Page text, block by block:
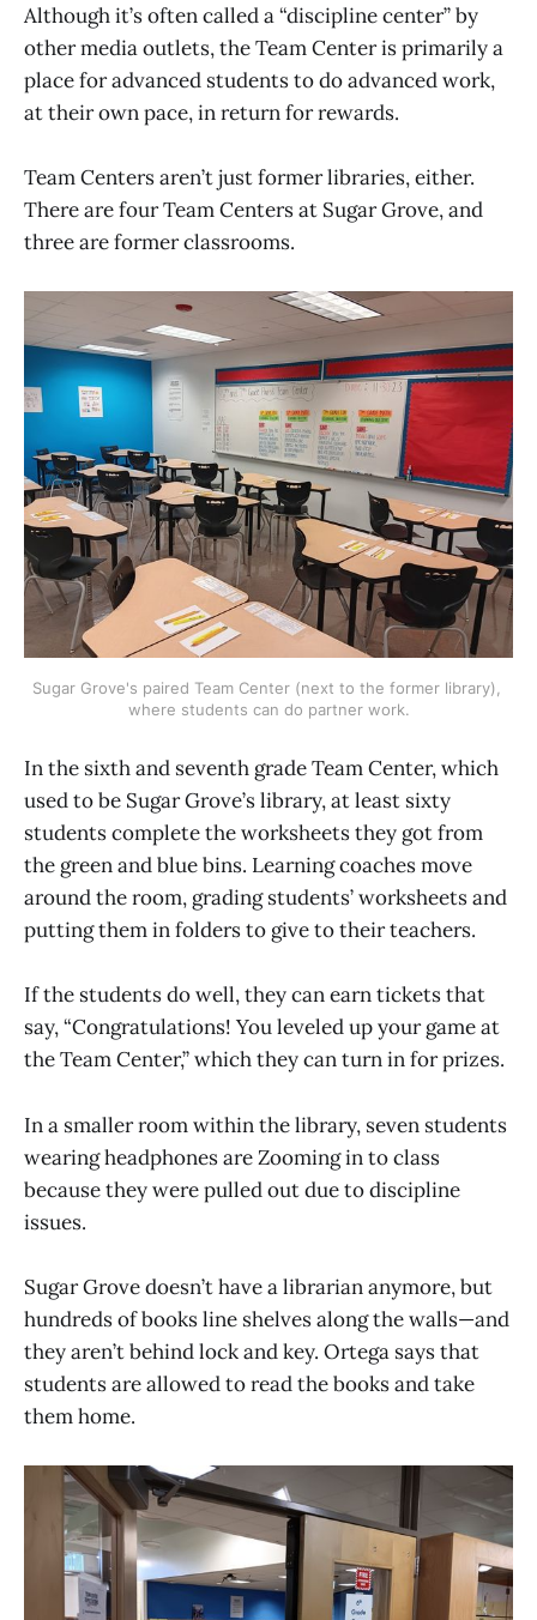
Although it’s often called a “discipline center” by
other media outlets, the Team Center is primarily a
place for advanced students to do advanced work,
at their own pace, in return for rewards.
Team Centers aren’t just former libraries, either.
There are four Team Centers at Sugar Grove, and
three are former classrooms.
Sugar Grove's paired Team Center (next to the former library),
where students can do partner work.
In the sixth and seventh grade Team Center, which
used to be Sugar Grove’s library, at least sixty
students complete the worksheets they got from
the green and blue bins. Learning coaches move
around the room, grading students’ worksheets and
putting them in folders to give to their teachers.
If the students do well, they can earn tickets that
say, “Congratulations! You leveled up your game at
the Team Center,” which they can turn in for prizes.
In a smaller room within the library, seven students
wearing headphones are Zooming in to class
because they were pulled out due to discipline
issues.
Sugar Grove doesn’t have a librarian anymore, but
hundreds of books line shelves along the walls—and
they aren’t behind lock and key. Ortega says that
students are allowed to read the books and take
them home.